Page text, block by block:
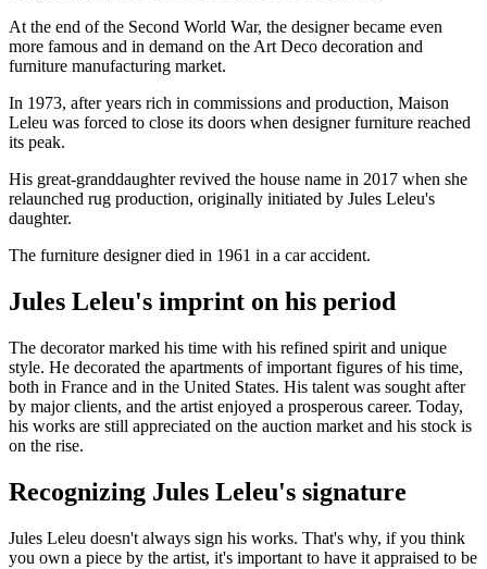
At the end of the Second World War, the designer became even
more famous and in demand on the Art Deco decoration and
furniture manufacturing market.
In 1973, after years rich in commissions and production, Maison
Leleu was forced to close its doors when designer furniture reached
its peak.
His great-granddaughter revived the house name in 2017 when she
relaunched rug production, originally initiated by Jules Leleu's
daughter.
The furniture designer died in 1961 in a car accident.
Jules Leleu's imprint on his period
The decorator marked his time with his refined spirit and unique
style. He decorated the apartments of important figures of his time,
both in France and in the United States. His talent was sought after
by major clients, and the artist enjoyed a prosperous career. Today,
his works are still appreciated on the auction market and his stock is
on the rise.
Recognizing Jules Leleu's signature
Jules Leleu doesn't always sign his works. That's why, if you think
you own a piece by the artist, it's important to have it appraised to be